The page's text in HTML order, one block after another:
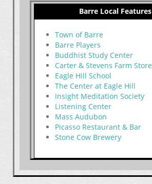
Barre Local Features
Town of Barre
Barre Players
Buddhist Study Center
Carter & Stevens Farm Store
Eagle Hill School
The Center at Eagle Hill
Insight Meditation Society
Listening Center
Mass Audubon
Picasso Restaurant & Bar
Stone Cow Brewery